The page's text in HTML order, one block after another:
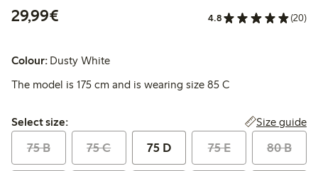
29,99€
4.8 (20)
Colour: Dusty White
The model is 175 cm and is wearing size 85 C
Select size:
Select size: Size guide
75 B 75 C 75 D 75 E 80 B